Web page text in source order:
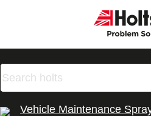
Products
Vehicle Maintenance